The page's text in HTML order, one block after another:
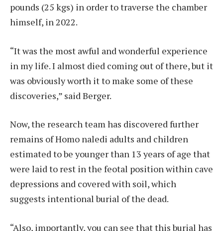
pounds (25 kgs) in order to traverse the chamber
himself, in 2022.
“It was the most awful and wonderful experience
in my life. I almost died coming out of there, but it
was obviously worth it to make some of these
discoveries,” said Berger.
Now, the research team has discovered further
remains of Homo naledi adults and children
estimated to be younger than 13 years of age that
were laid to rest in the feotal position within cave
depressions and covered with soil, which
suggests intentional burial of the dead.
“Also, importantly, you can see that this burial has